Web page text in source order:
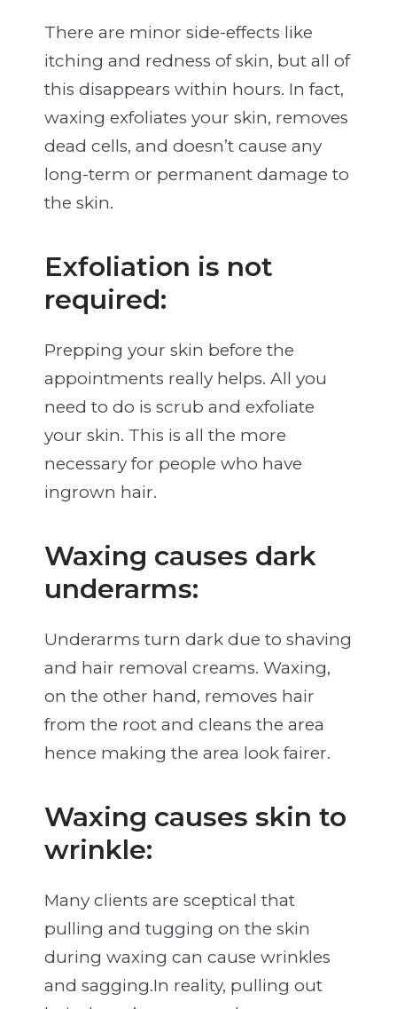
There are minor side-effects like
itching and redness of skin, but all of
this disappears within hours. In fact,
waxing exfoliates your skin, removes
dead cells, and doesn’t cause any
long-term or permanent damage to
the skin.
Exfoliation is not
required:
Prepping your skin before the
appointments really helps. All you
need to do is scrub and exfoliate
your skin. This is all the more
necessary for people who have
ingrown hair.
Waxing causes dark
underarms:
Underarms turn dark due to shaving
and hair removal creams. Waxing,
on the other hand, removes hair
from the root and cleans the area
hence making the area look fairer.
Waxing causes skin to
wrinkle:
Many clients are sceptical that
pulling and tugging on the skin
during waxing can cause wrinkles
and sagging.In reality, pulling out